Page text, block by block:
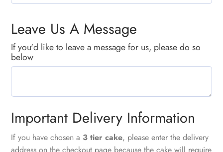
Leave Us A Message
If you'd like to leave a message for us, please do so
below
Important Delivery Information
If you have chosen a 3 tier cake, please enter the delivery
address on the checkout page because the cake will require